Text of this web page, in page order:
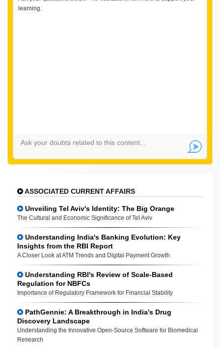
learning.
ASSOCIATED CURRENT AFFAIRS
Unveiling Tel Aviv's Identity: The Big Orange
The Cultural and Economic Significance of Tel Aviv
Understanding India's Banking Evolution: Key
Insights from the RBI Report
A Closer Look at ATM Trends and Digital Payment Growth
Understanding RBI's Review of Scale-Based
Regulation for NBFCs
Importance of Regulatory Framework for Financial Stability
PathGennie: A Breakthrough in India's Drug
Discovery Landscape
Understanding the Innovative Open-Source Software for Biomedical
Research